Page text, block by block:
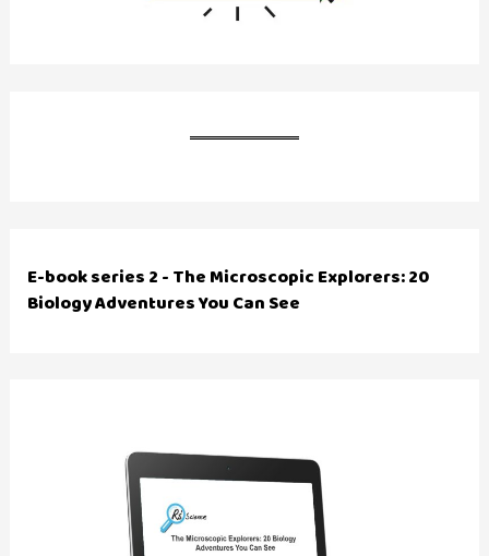
E-book series 2 - The Microscopic Explorers: 20
Biology Adventures You Can See